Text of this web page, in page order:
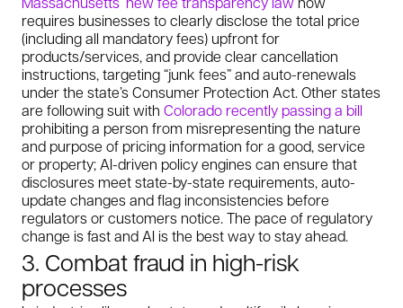
requires businesses to clearly disclose the total price
(including all mandatory fees) upfront for
products/services, and provide clear cancellation
instructions, targeting “junk fees” and auto-renewals
under the state’s Consumer Protection Act. Other states
are following suit with Colorado recently passing a bill
prohibiting a person from misrepresenting the nature
and purpose of pricing information for a good, service
or property; AI-driven policy engines can ensure that
disclosures meet state-by-state requirements, auto-
update changes and flag inconsistencies before
regulators or customers notice. The pace of regulatory
change is fast and AI is the best way to stay ahead.
3. Combat fraud in high-risk
processes